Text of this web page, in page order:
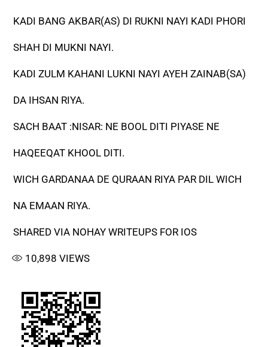
KADI BANG AKBAR(AS) DI RUKNI NAYI KADI PHORI
SHAH DI MUKNI NAYI.
KADI ZULM KAHANI LUKNI NAYI AYEH ZAINAB(SA)
DA IHSAN RIYA.
SACH BAAT :NISAR: NE BOOL DITI PIYASE NE
HAQEEQAT KHOOL DITI.
WICH GARDANAA DE QURAAN RIYA PAR DIL WICH
NA EMAAN RIYA.
SHARED VIA NOHAY WRITEUPS FOR IOS
10,898 VIEWS